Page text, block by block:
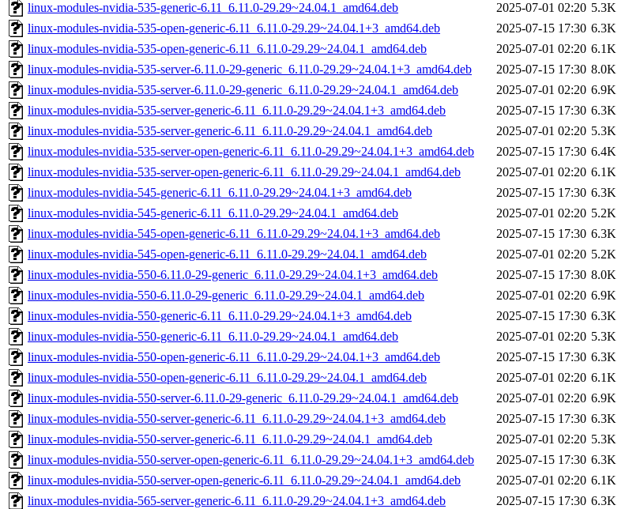
linux-modules-nvidia-535-generic-6.11_6.11.0-29.29~24.04.1_amd64.deb
2025-07-01 02:20 5.3K
linux-modules-nvidia-535-open-generic-6.11_6.11.0-29.29~24.04.1+3_amd64.deb
2025-07-15 17:30 6.3K
linux-modules-nvidia-535-open-generic-6.11_6.11.0-29.29~24.04.1_amd64.deb
2025-07-01 02:20 6.1K
linux-modules-nvidia-535-server-6.11.0-29-generic_6.11.0-29.29~24.04.1+3_amd64.deb
2025-07-15 17:30 8.0K
linux-modules-nvidia-535-server-6.11.0-29-generic_6.11.0-29.29~24.04.1_amd64.deb
2025-07-01 02:20 6.9K
linux-modules-nvidia-535-server-generic-6.11_6.11.0-29.29~24.04.1+3_amd64.deb
2025-07-15 17:30 6.3K
linux-modules-nvidia-535-server-generic-6.11_6.11.0-29.29~24.04.1_amd64.deb
2025-07-01 02:20 5.3K
linux-modules-nvidia-535-server-open-generic-6.11_6.11.0-29.29~24.04.1+3_amd64.deb
2025-07-15 17:30 6.4K
linux-modules-nvidia-535-server-open-generic-6.11_6.11.0-29.29~24.04.1_amd64.deb
2025-07-01 02:20 6.1K
linux-modules-nvidia-545-generic-6.11_6.11.0-29.29~24.04.1+3_amd64.deb
2025-07-15 17:30 6.3K
linux-modules-nvidia-545-generic-6.11_6.11.0-29.29~24.04.1_amd64.deb
2025-07-01 02:20 5.2K
linux-modules-nvidia-545-open-generic-6.11_6.11.0-29.29~24.04.1+3_amd64.deb
2025-07-15 17:30 6.3K
linux-modules-nvidia-545-open-generic-6.11_6.11.0-29.29~24.04.1_amd64.deb
2025-07-01 02:20 5.2K
linux-modules-nvidia-550-6.11.0-29-generic_6.11.0-29.29~24.04.1+3_amd64.deb
2025-07-15 17:30 8.0K
linux-modules-nvidia-550-6.11.0-29-generic_6.11.0-29.29~24.04.1_amd64.deb
2025-07-01 02:20 6.9K
linux-modules-nvidia-550-generic-6.11_6.11.0-29.29~24.04.1+3_amd64.deb
2025-07-15 17:30 6.3K
linux-modules-nvidia-550-generic-6.11_6.11.0-29.29~24.04.1_amd64.deb
2025-07-01 02:20 5.3K
linux-modules-nvidia-550-open-generic-6.11_6.11.0-29.29~24.04.1+3_amd64.deb
2025-07-15 17:30 6.3K
linux-modules-nvidia-550-open-generic-6.11_6.11.0-29.29~24.04.1_amd64.deb
2025-07-01 02:20 6.1K
linux-modules-nvidia-550-server-6.11.0-29-generic_6.11.0-29.29~24.04.1_amd64.deb
2025-07-01 02:20 6.9K
linux-modules-nvidia-550-server-generic-6.11_6.11.0-29.29~24.04.1+3_amd64.deb
2025-07-15 17:30 6.3K
linux-modules-nvidia-550-server-generic-6.11_6.11.0-29.29~24.04.1_amd64.deb
2025-07-01 02:20 5.3K
linux-modules-nvidia-550-server-open-generic-6.11_6.11.0-29.29~24.04.1+3_amd64.deb
2025-07-15 17:30 6.3K
linux-modules-nvidia-550-server-open-generic-6.11_6.11.0-29.29~24.04.1_amd64.deb
2025-07-01 02:20 6.1K
linux-modules-nvidia-565-server-generic-6.11_6.11.0-29.29~24.04.1+3_amd64.deb
2025-07-15 17:30 6.3K